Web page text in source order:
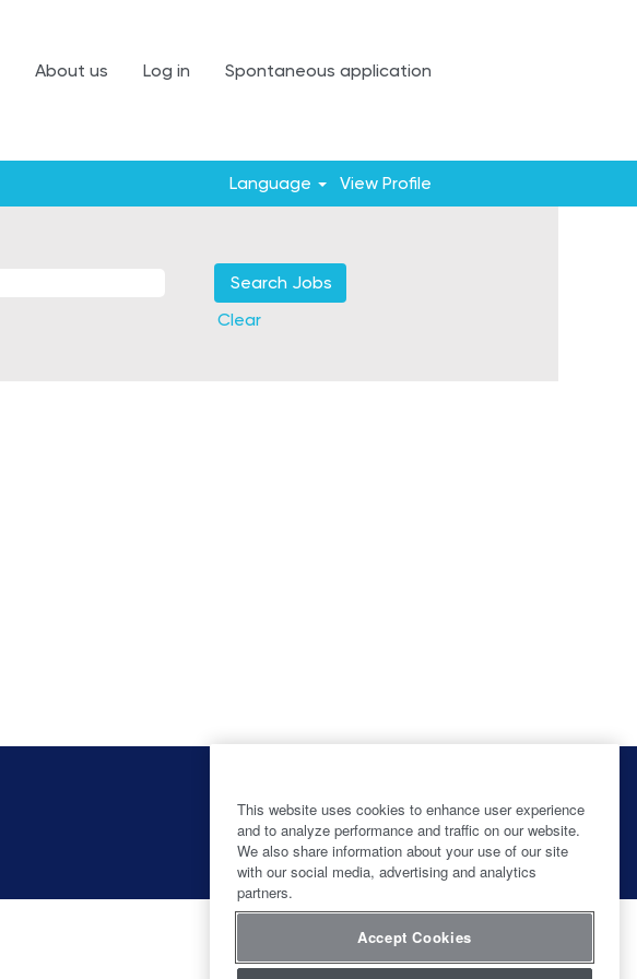
About us Log in Spontaneous application
Language View Profile
Clear
e
n
s
i
n
a
n
t
e
n
s
i
n
n
t
e
n
s
i
n
n
w
t
e
n
s
i
n
n
e
w
t
This website uses cookies to enhance user experience
and to analyze performance and traffic on our website.
We also share information about your use of our site
with our social media, advertising and analytics
partners.
Accept Cookies